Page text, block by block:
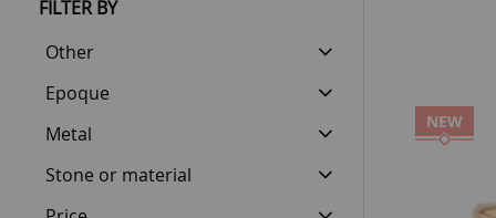
FILTER BY
Other
Epoque
Metal
Stone or material
NEW